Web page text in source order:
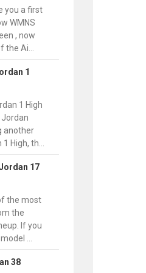
you a first
WMNS
, now
the Ai...
1
1 High
Jordan
another
High, th...
17
the most
the
If you
...
38